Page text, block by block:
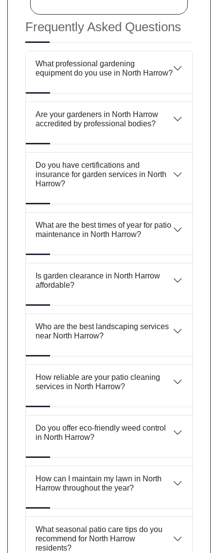
Frequently Asked Questions
What professional gardening
equipment do you use in North Harrow?
Are your gardeners in North Harrow
accredited by professional bodies?
Do you have certifications and
insurance for garden services in North
Harrow?
What are the best times of year for patio
maintenance in North Harrow?
Is garden clearance in North Harrow
affordable?
Who are the best landscaping services
near North Harrow?
How reliable are your patio cleaning
services in North Harrow?
Do you offer eco-friendly weed control
in North Harrow?
How can I maintain my lawn in North
Harrow throughout the year?
What seasonal patio care tips do you
recommend for North Harrow
residents?